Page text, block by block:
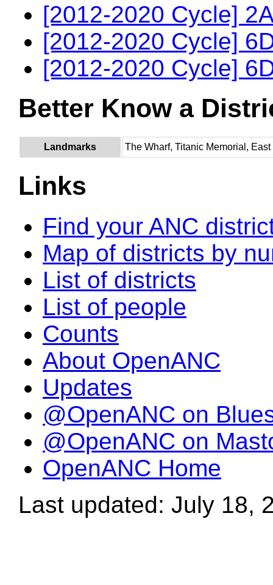
[2012-2020 Cycle]
[2012-2020 Cycle]
[2012-2020 Cycle]
Better Know a
Landmarks The Wharf, Titanic Memorial,
Links
Find your ANC
Map of districts by
List of districts
List of people
Counts
About OpenANC
Updates
@OpenANC on
@OpenANC on
OpenANC Home
Last updated: July 18,